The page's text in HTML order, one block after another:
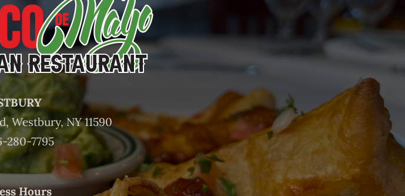
Westbury, NY 11590
280-7795
Hours